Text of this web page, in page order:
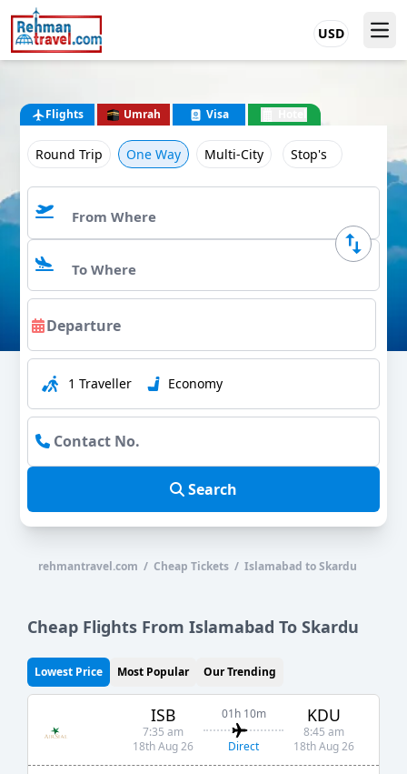
USD
Flights Umrah Visa
Round Trip One Way Multi-City Stop's
1 Traveller Economy
Search
rehmantravel.com / Cheap Tickets / Islamabad to Skardu
Cheap Flights From Islamabad To Skardu
Lowest Price Most Popular Our Trending
ISB
7:35 am
18th Aug 26
01h 10m
Direct
KDU
8:45 am
18th Aug 26